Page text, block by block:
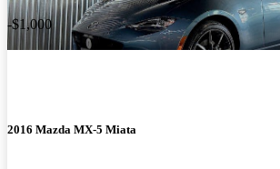
-$1,000
2016 Mazda MX-5 Miata